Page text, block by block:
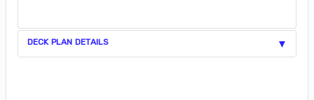
DECK PLAN DETAILS